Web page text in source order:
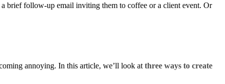
a brief follow-up email inviting them to coffee or a client event. Or
annoying. In this article, we’ll look at three ways to create